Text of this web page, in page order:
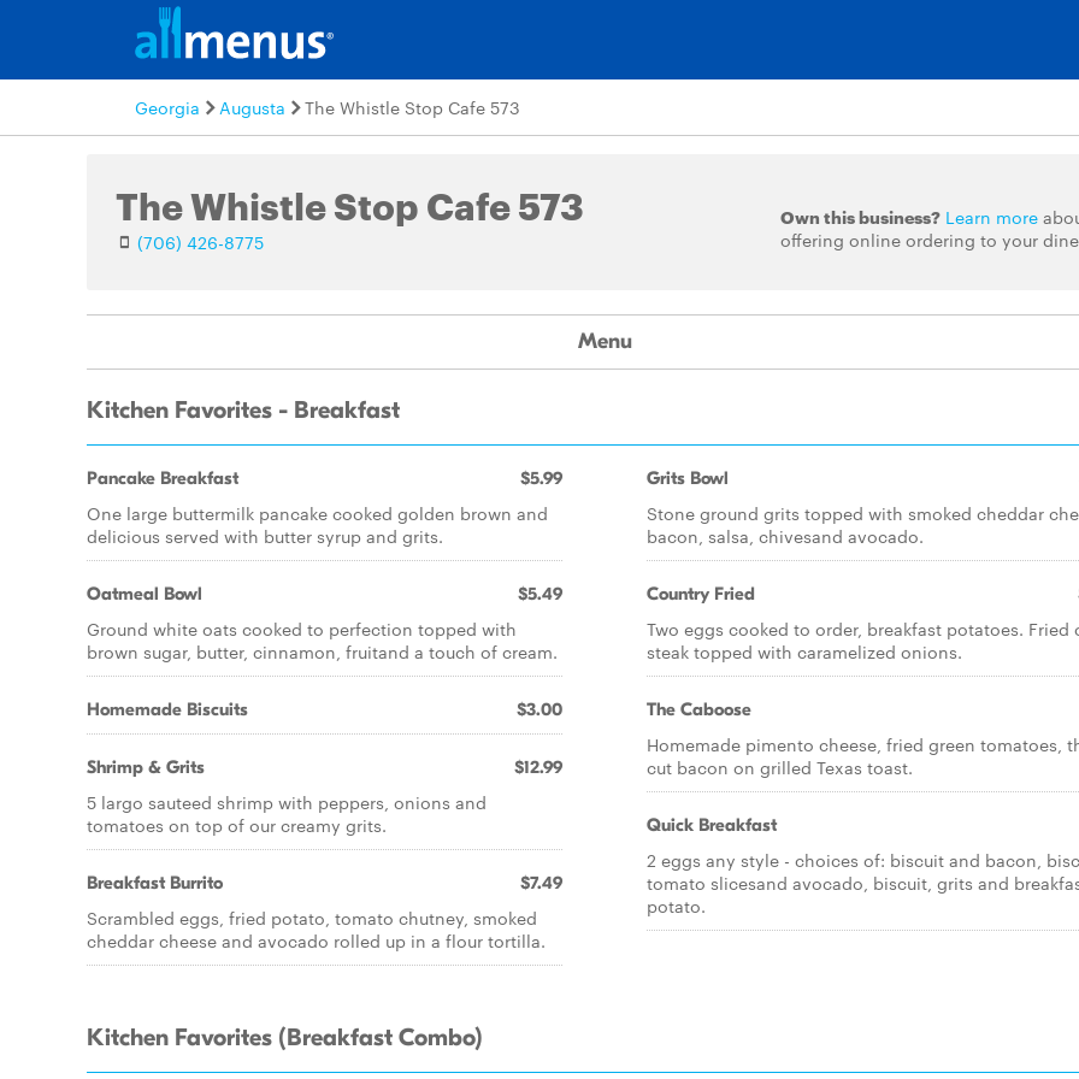
Georgia Augusta The Whistle Stop Cafe 573
The Whistle Stop Cafe 573
(706) 426-8775
Own this business? Learn more
offering online ordering to your
Menu
Kitchen Favorites - Breakfast
Pancake Breakfast $5.99
One large buttermilk pancake cooked golden brown and
delicious served with butter syrup and grits.
Oatmeal Bowl $5.49
Ground white oats cooked to perfection topped with
brown sugar, butter, cinnamon, fruitand a touch of cream.
Homemade Biscuits $3.00
Shrimp & Grits $12.99
5 largo sauteed shrimp with peppers, onions and
tomatoes on top of our creamy grits.
Breakfast Burrito $7.49
Scrambled eggs, fried potato, tomato chutney, smoked
cheddar cheese and avocado rolled up in a flour tortilla.
Grits Bowl
Stone ground grits topped with smoked cheddar
bacon, salsa, chivesand avocado.
Country Fried
Two eggs cooked to order, breakfast potatoes. Fried
steak topped with caramelized onions.
The Caboose
Homemade pimento cheese, fried green tomatoes,
cut bacon on grilled Texas toast.
Quick Breakfast
2 eggs any style - choices of: biscuit and bacon,
tomato slicesand avocado, biscuit, grits and
potato.
Kitchen Favorites (Breakfast Combo)